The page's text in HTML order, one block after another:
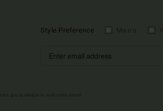
Style Preference